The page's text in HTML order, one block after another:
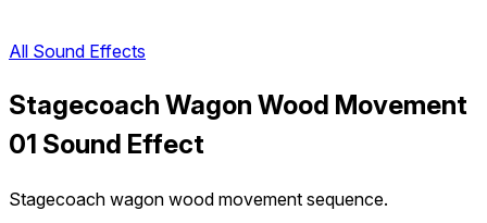
All Sound Effects
Stagecoach Wagon Wood Movement
01 Sound Effect
Stagecoach wagon wood movement sequence.